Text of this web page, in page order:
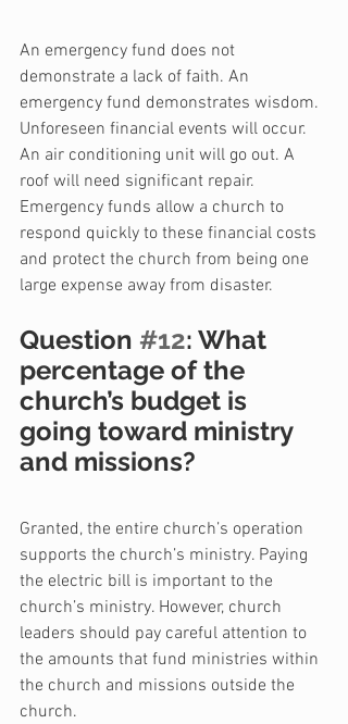
An emergency fund does not
demonstrate a lack of faith. An
emergency fund demonstrates wisdom.
Unforeseen financial events will occur.
An air conditioning unit will go out. A
roof will need significant repair.
Emergency funds allow a church to
respond quickly to these financial costs
and protect the church from being one
large expense away from disaster.
Question #12: What
percentage of the
church’s budget is
going toward ministry
and missions?
Granted, the entire church’s operation
supports the church’s ministry. Paying
the electric bill is important to the
church’s ministry. However, church
leaders should pay careful attention to
the amounts that fund ministries within
the church and missions outside the
church.